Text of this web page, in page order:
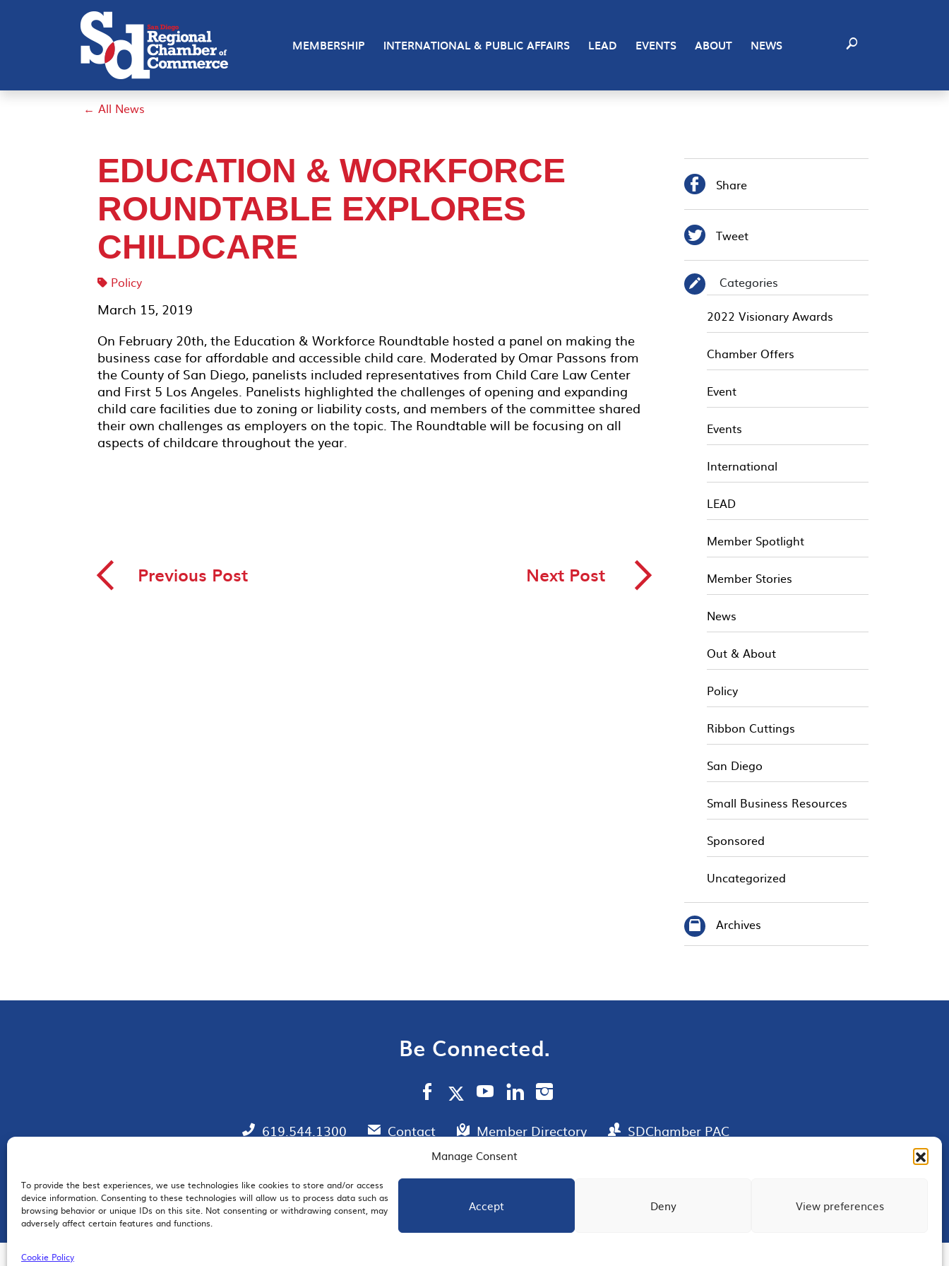
Manage Consent
To provide the best experiences, we use technologies like cookies to store and/or access
device information. Consenting to these technologies will allow us to process data such as
browsing behavior or unique IDs on this site. Not consenting or withdrawing consent, may
adversely affect certain features and functions.
Accept Deny View preferences
Cookie Policy
MEMBERSHIP INTERNATIONAL & PUBLIC AFFAIRS LEAD EVENTS ABOUT NEWS
← All News
EDUCATION & WORKFORCE
ROUNDTABLE EXPLORES
CHILDCARE
Policy
March 15, 2019
On February 20th, the Education & Workforce Roundtable hosted a panel on making the
business case for affordable and accessible child care. Moderated by Omar Passons from
the County of San Diego, panelists included representatives from Child Care Law Center
and First 5 Los Angeles. Panelists highlighted the challenges of opening and expanding
child care facilities due to zoning or liability costs, and members of the committee shared
their own challenges as employers on the topic. The Roundtable will be focusing on all
aspects of childcare throughout the year.
◅ Previous Post Next Post ▻
 Share
 Tweet
✎
Categories
2022 Visionary Awards
Chamber Offers
Event
Events
International
LEAD
Member Spotlight
Member Stories
News
Out & About
Policy
Ribbon Cuttings
San Diego
Small Business Resources
Sponsored
Uncategorized
Archives
Be Connected.
619.544.1300 Contact Member Directory SDChamber PAC
EMAIL SIGNUP